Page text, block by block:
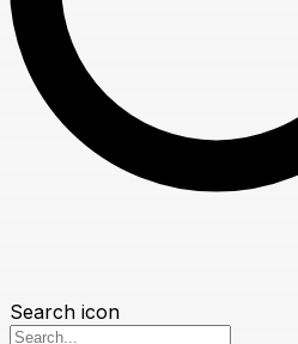
Search icon